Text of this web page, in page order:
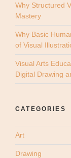
Why Structured
Mastery
Why Basic
of Visual
Visual Arts
Digital Drawing
CATEGORIES
Art
Drawing